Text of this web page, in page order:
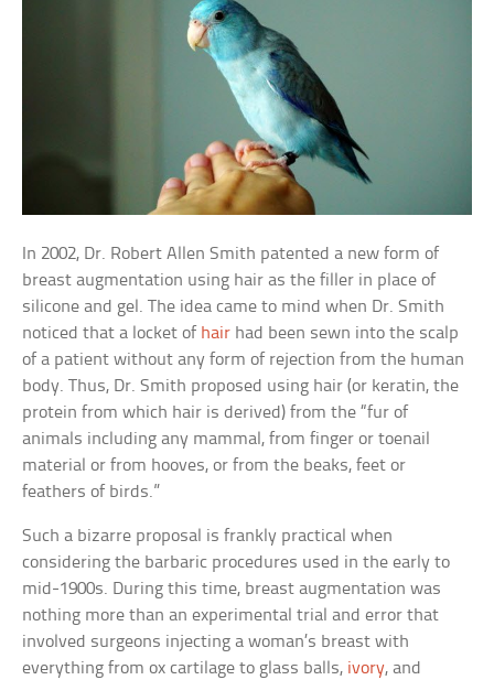
In 2002, Dr. Robert Allen Smith patented a new form of
breast augmentation using hair as the filler in place of
silicone and gel. The idea came to mind when Dr. Smith
noticed that a locket of hair had been sewn into the scalp
of a patient without any form of rejection from the human
body. Thus, Dr. Smith proposed using hair (or keratin, the
protein from which hair is derived) from the “fur of
animals including any mammal, from finger or toenail
material or from hooves, or from the beaks, feet or
feathers of birds.”
Such a bizarre proposal is frankly practical when
considering the barbaric procedures used in the early to
mid-1900s. During this time, breast augmentation was
nothing more than an experimental trial and error that
involved surgeons injecting a woman’s breast with
everything from ox cartilage to glass balls, ivory, and